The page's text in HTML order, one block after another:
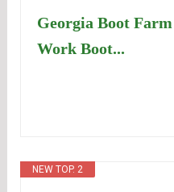
Georgia Boot
Work Boot...
NEW TOP. 2